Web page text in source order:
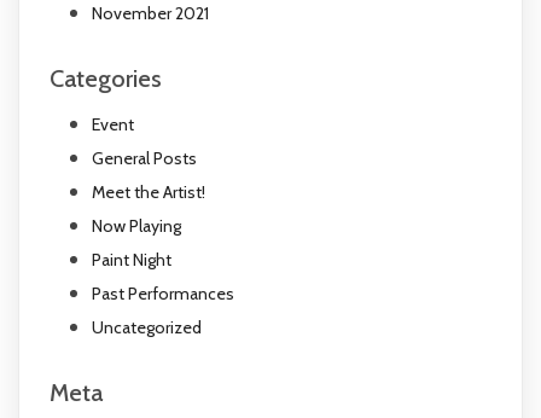
November 2021
Categories
Event
General Posts
Meet the Artist!
Now Playing
Paint Night
Past Performances
Uncategorized
Meta